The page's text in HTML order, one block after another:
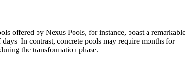
offered by Nexus Pools, for instance, boast a
In contrast, concrete pools may require months for
the transformation phase.